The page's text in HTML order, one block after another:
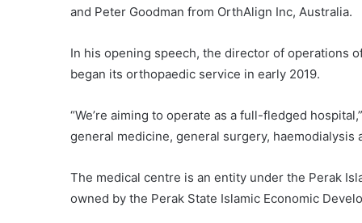
and Peter Goodman from OrthAlign Inc, Australia.
In his opening speech, the director of operations
began its orthopaedic service in early 2019.
“We’re aiming to operate as a full-fledged
general medicine, general surgery, haemodialysis
The medical centre is an entity under the Perak
owned by the Perak State Islamic Economic